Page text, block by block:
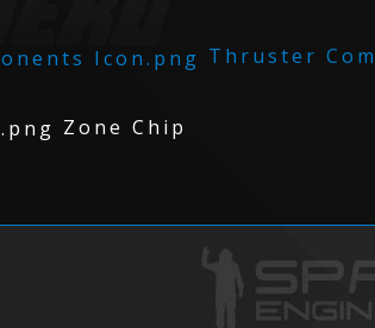
Thruster
Zone Chip